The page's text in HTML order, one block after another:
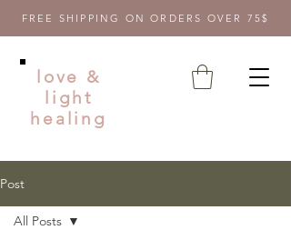
FREE SHIPPING ON ORDERS OVER 75$
love &
light
healing
Post
All Posts